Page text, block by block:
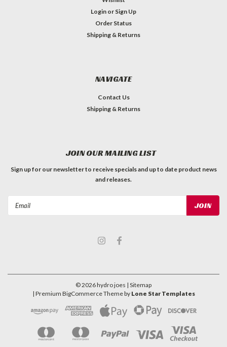
Login or Sign Up
Order Status
Shipping & Returns
NAVIGATE
Contact Us
Shipping & Returns
JOIN OUR MAILING LIST
Sign up for our newsletter to receive specials and up to date product news
and releases.
©2026hydro joes | Sitemap
| Premium BigCommerceTheme by Lone Star Templates